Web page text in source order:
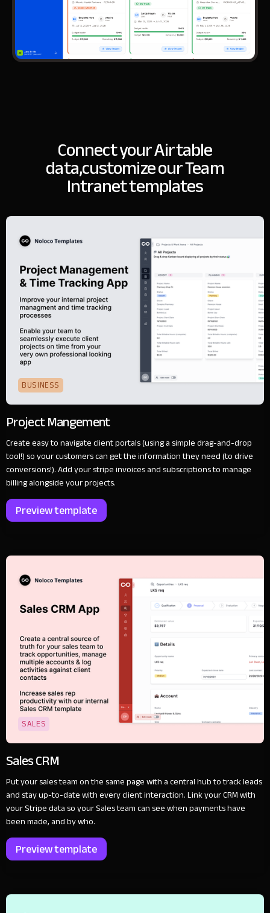
Connect your Airtable
data,customize our Team
Intranet templates
BUSINESS
Project Mangement
Create easy to navigate client portals (using a simple drag-and-drop
tool!) so your customers can get the information they need (to drive
conversions!). Add your stripe invoices and subscriptions to manage
billing alongside your projects.
Preview template
SALES
Sales CRM
Put your sales team on the same page with a central hub to track leads
and stay up-to-date with every client interaction. Link your CRM with
your Stripe data so your Sales team can see when payments have
been made, and by who.
Preview template